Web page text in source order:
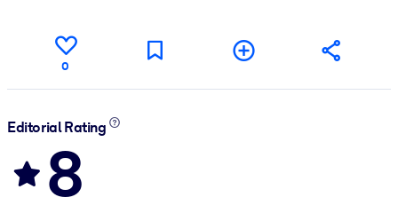
0
Editorial Rating
8